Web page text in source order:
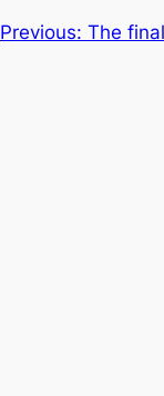
Previous: The